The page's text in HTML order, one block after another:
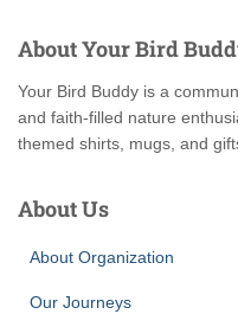
About Your Bird
Your Bird Buddy is a
and faith-filled nature
themed shirts, mugs, and
About Us
About Organization
Our Journeys